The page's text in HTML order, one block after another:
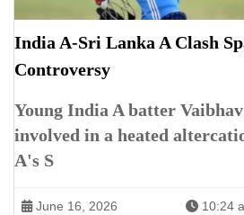
India A-Sri Lanka A Clash
Controversy
Young India A batter
involved in a heated
A's S
June 16, 2026 10:24